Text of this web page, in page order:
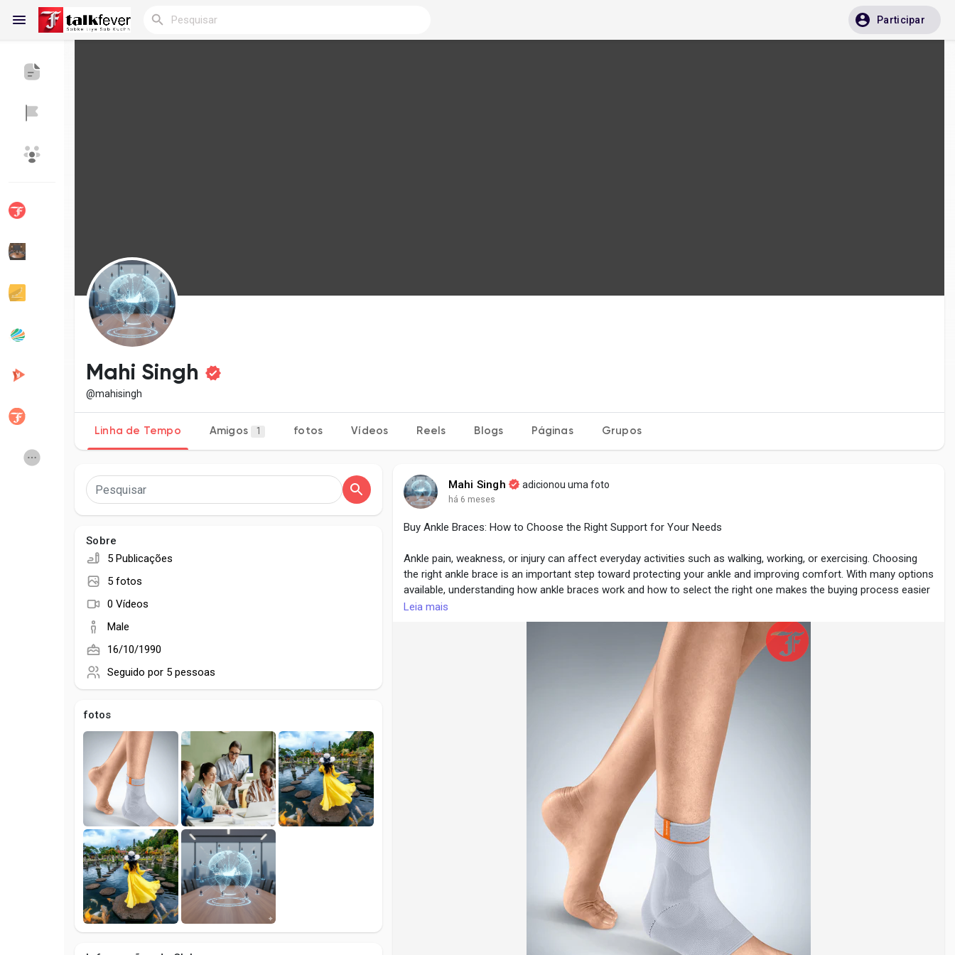
Participar
Encontrar Páginas Páginas Curtidas
Popular Posts Discover Posts
Global News Vdo Junction
Mahi Singh
@mahisingh
Linha de Tempo Amigos 1 fotos Vídeos Reels Blogs Páginas Grupos
Sobre
5 Publicações
5 fotos
0 Vídeos
Male
16/10/1990
Seguido por 5 pessoas
fotos
Mahi Singh adicionou uma foto
há 6 meses
Buy Ankle Braces: How to Choose the Right Support for Your Needs
Ankle pain, weakness, or injury can affect everyday activities such as walking, working, or exercising. Choosing
the right ankle brace is an important step toward protecting your ankle and improving comfort. With many options
available, understanding how ankle braces work and how to select the right one makes the buying process easier
and more effective.
The ankle joint supports your body weight and allows movement in multiple directions. Because of this, it is
vulnerable to injuries such as sprains, ligament strain, and instability. Repeated stress, poor footwear, or previous
An ankle brace provides external support to the joint. It helps control excessive movement, reduces strain on
soft tissues, and improves overall stability. Using the right ankle brace can reduce pain, prevent further injury, and
If you experience mild discomfort, swelling, or fatigue after long periods of standing or walking, light
compression support may be enough. For recurring ankle weakness or minor sprains, moderate support helps
stabilize the joint. For serious injuries or recovery after surgery, maximum stabilization is usually required.
Types of Ankle Braces Explained
Ankle braces are commonly grouped into three main categories based on support level.
Leia mais